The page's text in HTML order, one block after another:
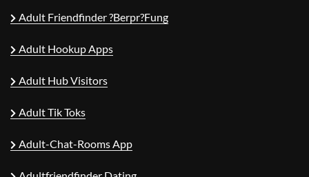
Adult Friendfinder ?berpr?fung
Adult Hookup Apps
Adult Hub Visitors
Adult Tik Toks
Adult-Chat-Rooms App